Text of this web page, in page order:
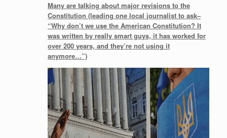
Many are talking about major revisions to the
Constitution (leading one local journalist to ask–
“Why don’t we use the American Constitution? It
was written by really smart guys, it has worked for
over 200 years, and they’re not using it
anymore…”)